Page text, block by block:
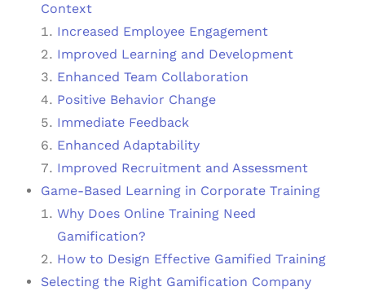
Context
Increased Employee Engagement
Improved Learning and Development
Enhanced Team Collaboration
Positive Behavior Change
Immediate Feedback
Enhanced Adaptability
Improved Recruitment and Assessment
Game-Based Learning in Corporate Training
Why Does Online Training Need
Gamification?
How to Design Effective Gamified Training
Selecting the Right Gamification Company